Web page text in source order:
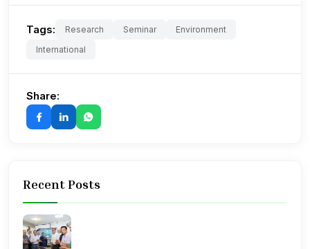
Tags: Research Seminar
Environment
International
Share:
Recent Posts